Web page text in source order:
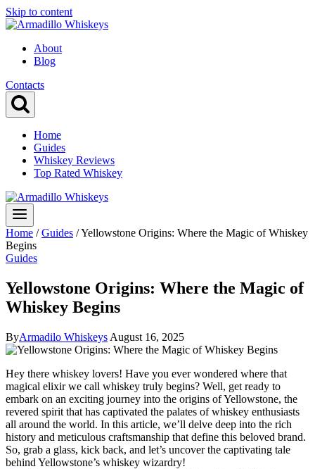
Skip to content
About
Blog
Contacts
Home
Guides
Whiskey Reviews
Top Rated Whiskey
Home / Guides /Yellowstone Origins: Where the Magic of Whiskey
Begins
Guides
Yellowstone Origins: Where the Magic of
Whiskey Begins
ByArmadilo Whiskeys August 16, 2025
Hey there whiskey lovers! Have you ever wondered where that
magical elixir we call whiskey truly begins? Well, get ready to
embark on an exciting journey into the origins of Yellowstone, the
revered spirit that has captivated the palates of whiskey enthusiasts
all around the world. In this article, we’ll delve deep into the rich
history and meticulous craftsmanship that define this beloved brand.
So, grab a glass, kick back, and let’s uncover the captivating tale
behind Yellowstone’s whiskey wizardry!